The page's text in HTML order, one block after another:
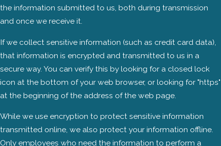
the information submitted to us, both during transmission
and once we receive it.
If we collect sensitive information (such as credit card data),
that information is encrypted and transmitted to us in a
secure way. You can verify this by looking for a closed lock
icon at the bottom of your web browser, or looking for "https"
at the beginning of the address of the web page.
While we use encryption to protect sensitive information
transmitted online, we also protect your information offline.
Only employees who need the information to perform a